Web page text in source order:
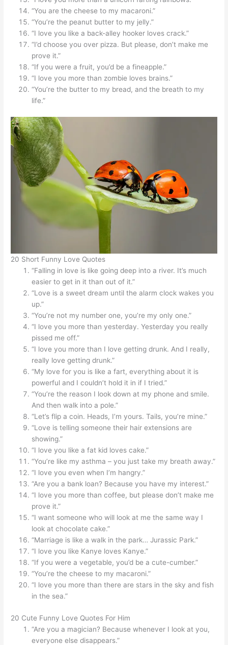
“You are the cheese to my macaroni.”
“You’re the peanut butter to my jelly.”
“I love you like a back-alley hooker loves crack.”
“I’d choose you over pizza. But please, don’t make me
prove it.”
“If you were a fruit, you’d be a fineapple.”
“I love you more than zombie loves brains.”
“You’re the butter to my bread, and the breath to my
life.”
20 Short Funny Love Quotes
“Falling in love is like going deep into a river. It’s much
easier to get in it than out of it.”
“Love is a sweet dream until the alarm clock wakes you
up.”
“You’re not my number one, you’re my only one.”
“I love you more than yesterday. Yesterday you really
pissed me off.”
“I love you more than I love getting drunk. And I really,
really love getting drunk.”
“My love for you is like a fart, everything about it is
powerful and I couldn’t hold it in if I tried.”
“You’re the reason I look down at my phone and smile.
And then walk into a pole.”
“Let’s flip a coin. Heads, I’m yours. Tails, you’re mine.”
“Love is telling someone their hair extensions are
showing.”
“I love you like a fat kid loves cake.”
“You’re like my asthma – you just take my breath away.”
“I love you even when I’m hangry.”
“Are you a bank loan? Because you have my interest.”
“I love you more than coffee, but please don’t make me
prove it.”
“I want someone who will look at me the same way I
look at chocolate cake.”
“Marriage is like a walk in the park… Jurassic Park.”
“I love you like Kanye loves Kanye.”
“If you were a vegetable, you’d be a cute-cumber.”
“You’re the cheese to my macaroni.”
“I love you more than there are stars in the sky and fish
in the sea.”
20 Cute Funny Love Quotes For Him
“Are you a magician? Because whenever I look at you,
everyone else disappears.”